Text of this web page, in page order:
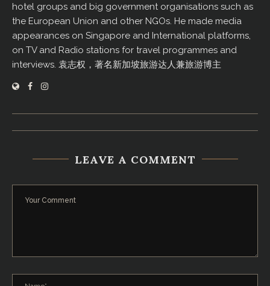
hotel groups and big government organisations such as
the European Union and other NGOs. He made media
appearances on Singapore and International platforms,
on TV and Radio stations for travel programmes and
interviews. 袁志权，著名新加坡旅游达人兼旅游博主
LEAVE A COMMENT